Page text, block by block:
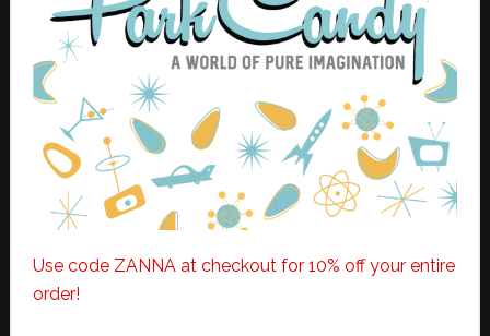
Use code ZANNA at checkout for 10% off your entire
order!